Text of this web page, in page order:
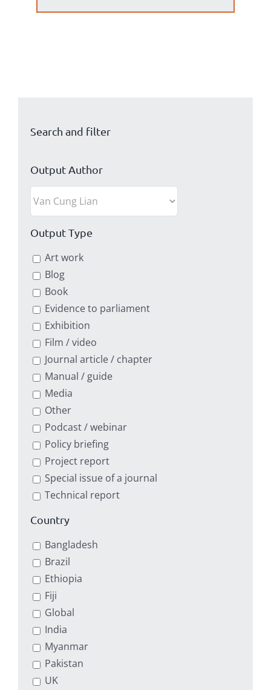
Search and filter
Output Author
Output Type
Art work
Blog
Book
Evidence to parliament
Exhibition
Film / video
Journal article / chapter
Manual / guide
Media
Other
Podcast / webinar
Policy briefing
Project report
Special issue of a journal
Technical report
Country
Bangladesh
Brazil
Ethiopia
Fiji
Global
India
Myanmar
Pakistan
UK